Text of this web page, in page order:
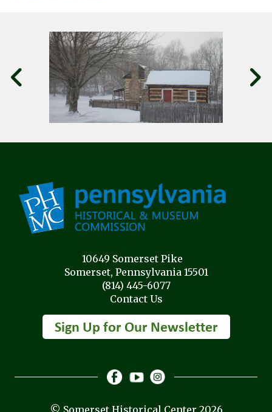
10649 Somerset Pike
Somerset, Pennsylvania 15501
(814) 445-6077
Contact Us
© Somerset Historical Center 2026